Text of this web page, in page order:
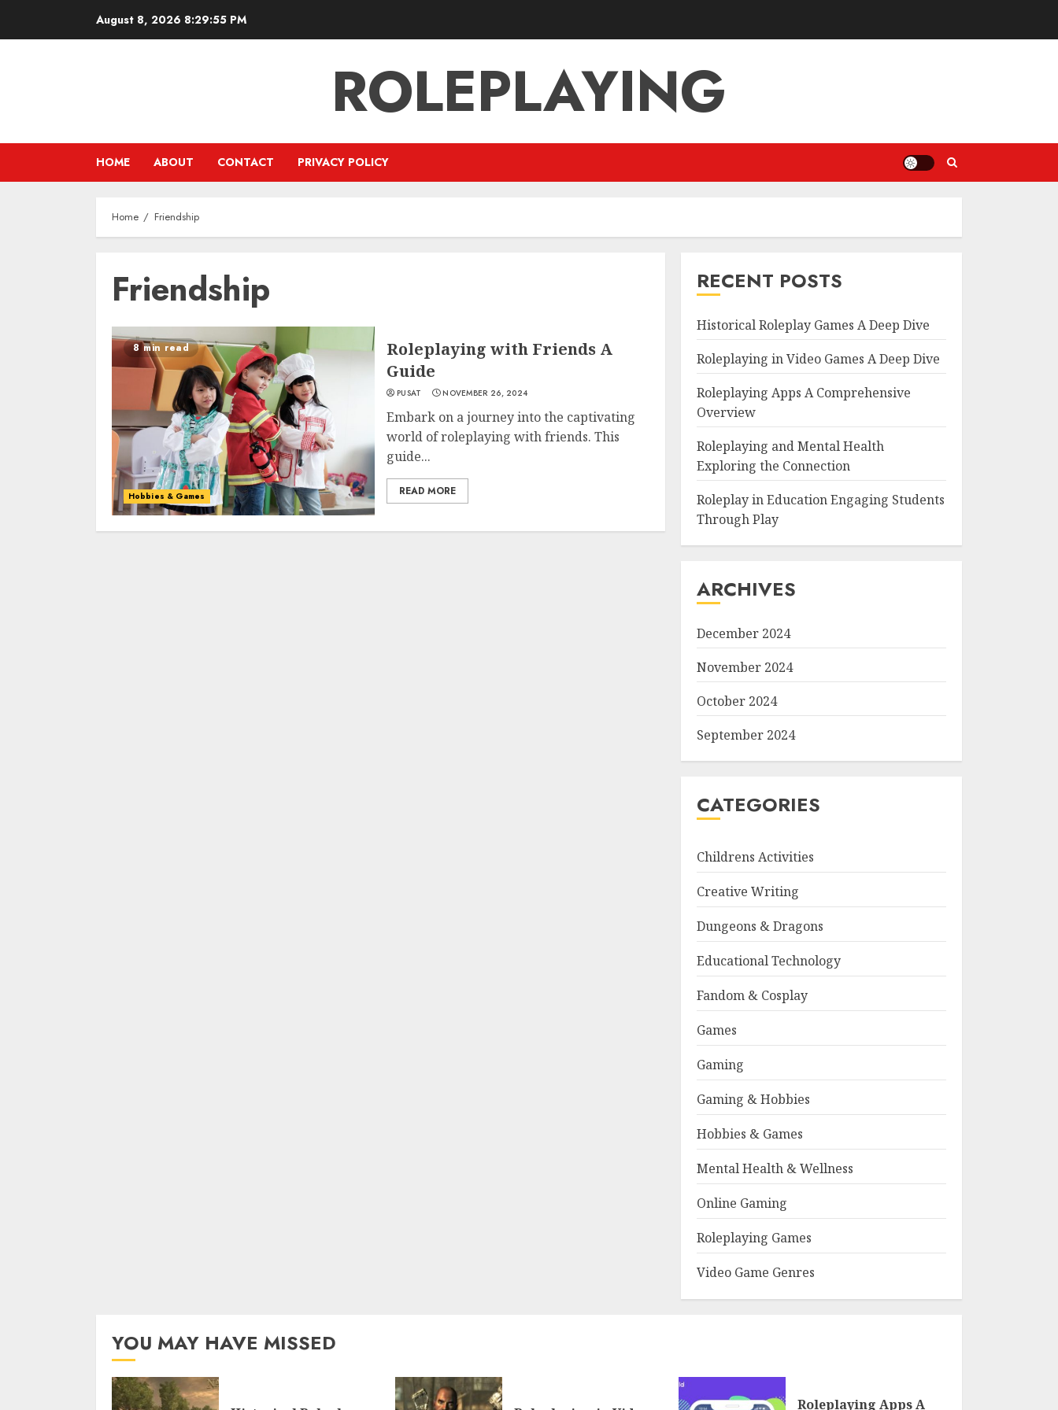
August 8, 2026 8:29:55 PM
ROLEPLAYING
HOME ABOUT CONTACT PRIVACY POLICY
Home Friendship
Friendship
8 min read
Hobbies & Games
Roleplaying with Friends A
Guide
PUSAT NOVEMBER 26, 2024
Embark on a journey into the captivating
world of roleplaying with friends. This
guide...
READ MORE
RECENT POSTS
Historical Roleplay Games A Deep Dive
Roleplaying in Video Games A Deep Dive
Roleplaying Apps A Comprehensive
Overview
Roleplaying and Mental Health
Exploring the Connection
Roleplay in Education Engaging Students
Through Play
ARCHIVES
December 2024
November 2024
October 2024
September 2024
CATEGORIES
Childrens Activities
Creative Writing
Dungeons & Dragons
Educational Technology
Fandom & Cosplay
Games
Gaming
Gaming & Hobbies
Hobbies & Games
Mental Health & Wellness
Online Gaming
Roleplaying Games
Video Game Genres
YOU MAY HAVE MISSED
Roleplaying Apps A